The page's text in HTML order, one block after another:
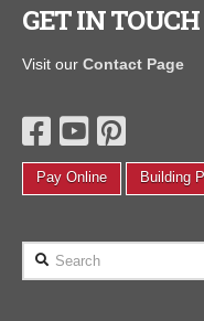
GET IN TOUCH
Visit ourContact Page
Pay Online Building
Search